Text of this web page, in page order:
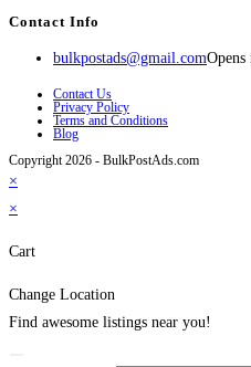
Contact Info
bulkpostads@gmail.com
Contact Us
Privacy Policy
Terms and Conditions
Blog
Copyright 2026 - BulkPostAds.com
×
×
Cart
Change Location
Find awesome listings near you!